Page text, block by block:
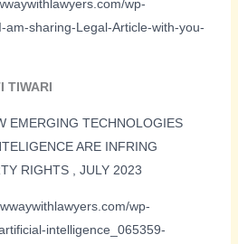
wp-
sharing-Legal-Article-with-you-
TIWARI
EMERGING TECHNOLOGIES
ARE INFRING
RIGHTS , JULY 2023
wp-
intelligence_065359-